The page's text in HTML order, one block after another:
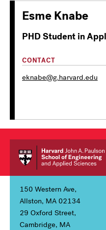
Esme Knabe
PHD Student in
CONTACT
eknabe@g.harvard.edu
150 Western Ave,
Allston, MA 02134
29 Oxford Street,
Cambridge, MA